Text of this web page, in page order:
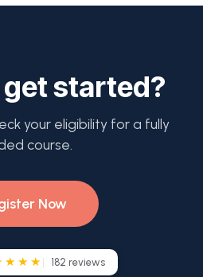
get started?
your eligibility for a fully
course.
Now
182 reviews